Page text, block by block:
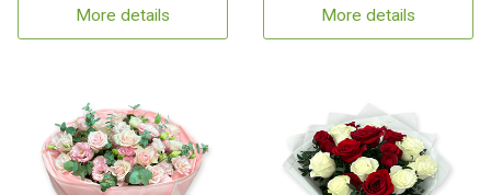
More details More details